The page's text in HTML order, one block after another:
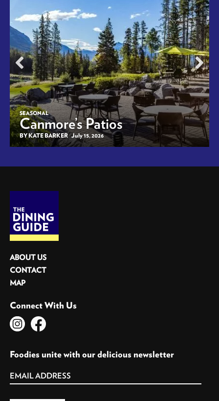
SEASONAL
Canmore’s Patios
BY KATE BARKER July 15, 2026
ABOUT US
CONTACT
MAP
Connect With Us
Foodies unite with our delicious newsletter